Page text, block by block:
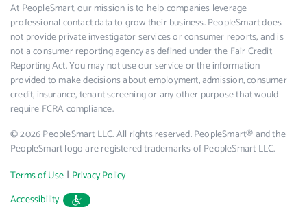
At PeopleSmart, our mission is to help companies leverage
professional contact data to grow their business. PeopleSmart does
not provide private investigator services or consumer reports, and is
not a consumer reporting agency as defined under the Fair Credit
Reporting Act. You may not use our service or the information
provided to make decisions about employment, admission, consumer
credit, insurance, tenant screening or any other purpose that would
require FCRA compliance.
© 2026 PeopleSmart LLC. All rights reserved. PeopleSmart® and the
PeopleSmart logo are registered trademarks of PeopleSmart LLC.
Terms of Use | Privacy Policy
Accessibility